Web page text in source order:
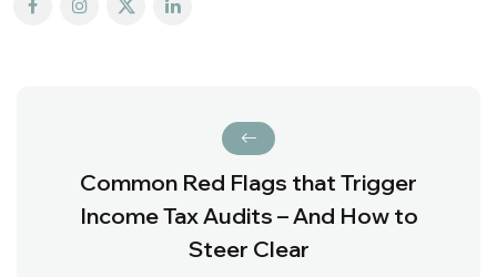
Common Red Flags that Trigger
Income Tax Audits – And How to
Steer Clear